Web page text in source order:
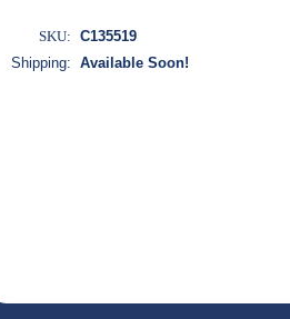
SKU: C135519
Shipping: Available Soon!